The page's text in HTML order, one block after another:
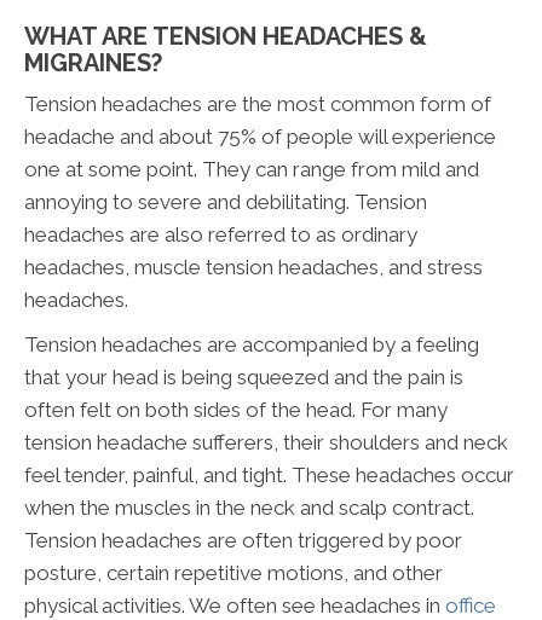
WHAT ARE TENSION HEADACHES &
MIGRAINES?
Tension headaches are the most common form of
headache and about 75% of people will experience
one at some point. They can range from mild and
annoying to severe and debilitating. Tension
headaches are also referred to as ordinary
headaches, muscle tension headaches, and stress
headaches.
Tension headaches are accompanied by a feeling
that your head is being squeezed and the pain is
often felt on both sides of the head. For many
tension headache sufferers, their shoulders and neck
feel tender, painful, and tight. These headaches occur
when the muscles in the neck and scalp contract.
Tension headaches are often triggered by poor
posture, certain repetitive motions, and other
physical activities. We often see headaches in office